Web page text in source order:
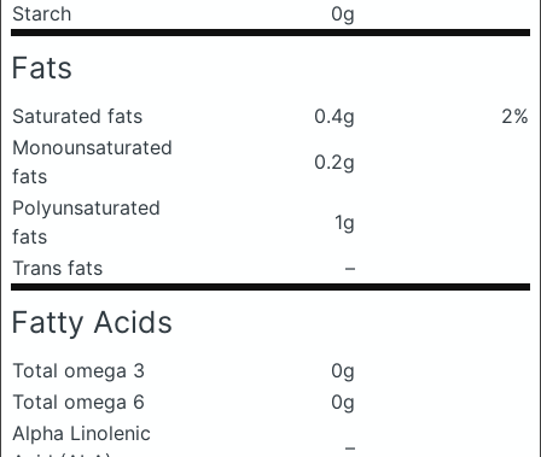
Starch
0g
Fats
Saturated fats 0.4g
2%
Monounsaturated
fats
0.2g
Polyunsaturated
fats
1g
Trans fats
–
Fatty Acids
Total omega 3
0g
Total omega 6
0g
Alpha Linolenic
–